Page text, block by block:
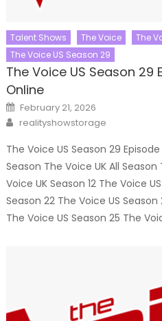
Talent Shows The Voice
The
The Voice US Season 29
The Voice US Season 29
Online
Posted
on
February 21, 2026
Author
realityshowstorage
The Voice US Season 29
Season The Voice UK All Season
Voice UK Season 12 The Voice
Season 22 The Voice US
The Voice US Season 25 The